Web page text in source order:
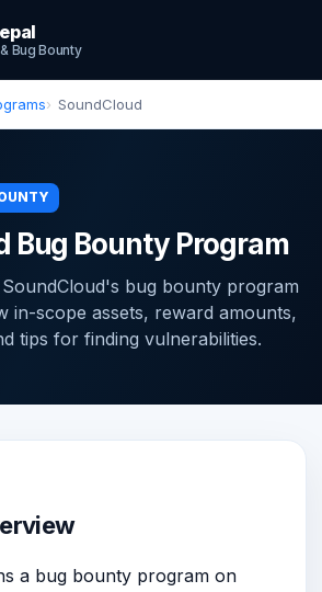
Bug Bounty
SoundCloud
Bug Bounty Program
bug bounty program
in-scope assets, reward amounts,
tips for finding vulnerabilities.
a bug bounty program on